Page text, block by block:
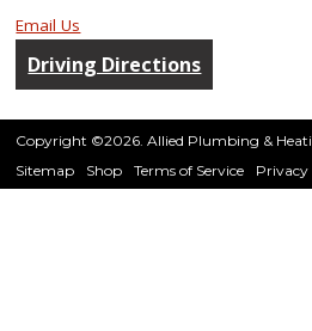
Email Us
Driving Directions
Copyright ©2026. Allied Plumbing &
Sitemap
Shop Terms of Service Privacy